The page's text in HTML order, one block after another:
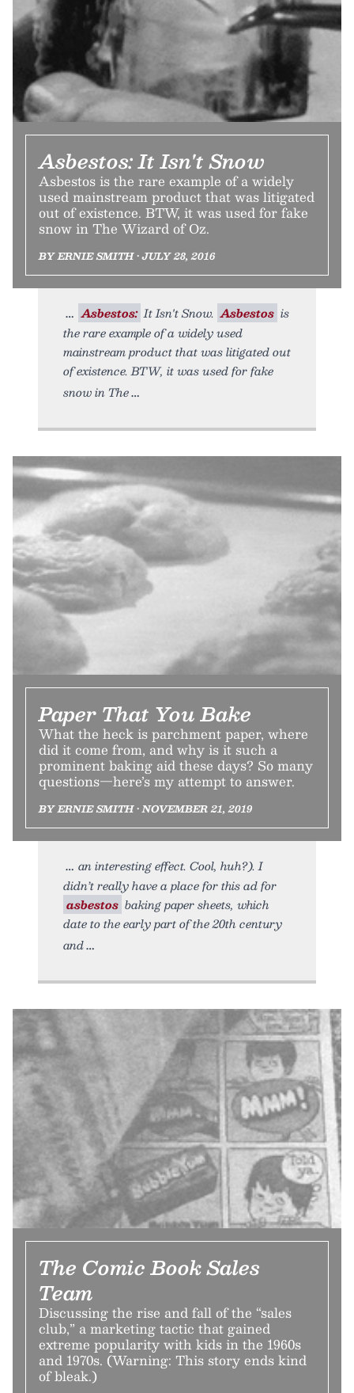
Asbestos: It Isn't Snow
Asbestos is the rare example of a widely
used mainstream product that was litigated
out of existence. BTW, it was used for fake
snow in The Wizard of Oz.
BY ERNIE SMITH • JULY 28, 2016
Asbestos: It Isn't Snow. Asbestos is
the rare example of a widely used
mainstream product that was litigated out
of existence. BTW, it was used for fake
snow in The
Paper That You Bake
What the heck is parchment paper, where
did it come from, and why is it such a
prominent baking aid these days? So many
questions—here’s my attempt to answer.
BY ERNIE SMITH • NOVEMBER 21, 2019
an interesting effect. Cool, huh?). I
didn’t really have a place for this ad for
asbestos baking paper sheets, which
date to the early part of the 20th century
and
The Comic Book Sales
Team
Discussing the rise and fall of the “sales
club,” a marketing tactic that gained
extreme popularity with kids in the 1960s
and 1970s. (Warning: This story ends kind
of bleak.)